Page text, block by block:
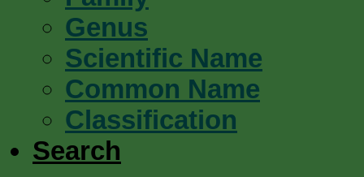
Genus
Scientific Name
Common Name
Classification
Search